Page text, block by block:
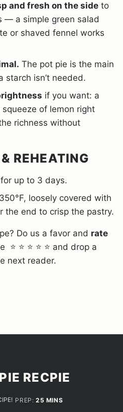
and fresh on the side to
— a simple green salad
or shaved fennel works
The pot pie is the main
starch isn’t needed.
if you want: a
of lemon right
richness without
REHEATING
up to 3 days.
loosely covered with
the end to crisp the pastry.
Do us a favor and rate
⭐ ⭐ ⭐ ⭐ ⭐ and drop a
next reader.
RECPIE
PREP:25 MINUTES
MINS